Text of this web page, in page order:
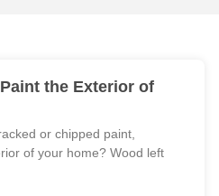
the Exterior of
or chipped paint,
of your home? Wood left